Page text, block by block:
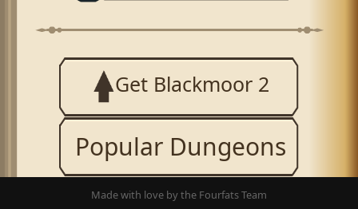
Get Blackmoor 2
Popular Dungeons
Made with love by the Fourfats Team